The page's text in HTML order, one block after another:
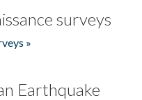
surveys
»
Earthquake